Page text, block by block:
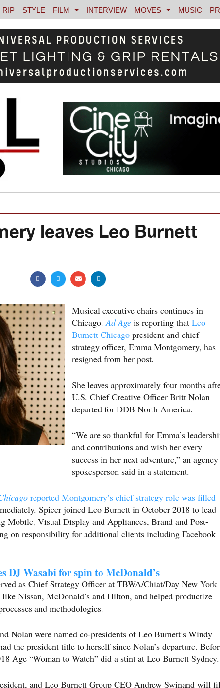
RIP STYLE FILM INTERVIEW MOVES MUSIC
leaves Leo Burnett
Musical executive chairs continues in
Chicago. Ad Age is reporting that Leo
Burnett Chicago president and chief
strategy officer, Emma Montgomery, has
resigned from her post.
She leaves approximately four months
U.S. Chief Creative Officer Britt Nolan
departed for DDB North America.
“We are so thankful for Emma’s
and contributions and wish her every
success in her next adventure,” an agency
spokesperson said in a statement.
reported Montgomery’s chief strategy role was filled
Spicer joined Leo Burnett in October 2018 to lead
Mobile, Visual Display and Appliances, Brand and Post-
on responsibility for additional clients including Facebook
DJ Wasabi for spin to McDonald’s
as Chief Strategy Officer at TBWA/Chiat/Day New York
Nissan, McDonald’s and Hilton, and helped productize
and methodologies.
Nolan were named co-presidents of Leo Burnett’s Windy
the president title to herself since Nolan’s departure.
Age “Woman to Watch” did a stint at Leo Burnett Sydney.
and Leo Burnett Group CEO Andrew Swinand will